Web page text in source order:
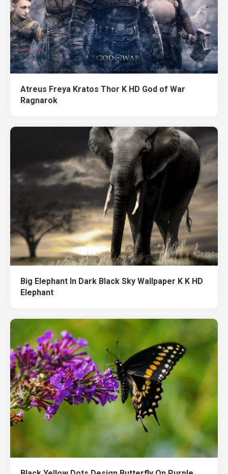
Atreus Freya Kratos Thor K HD God of War
Ragnarok
Big Elephant In Dark Black Sky Wallpaper K K HD
Elephant